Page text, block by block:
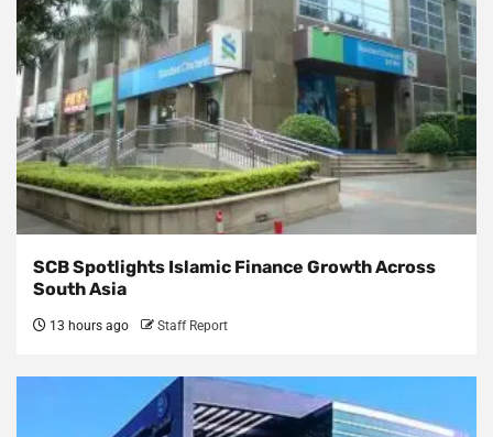
SCB Spotlights Islamic Finance Growth Across
South Asia
13 hours ago Staff Report